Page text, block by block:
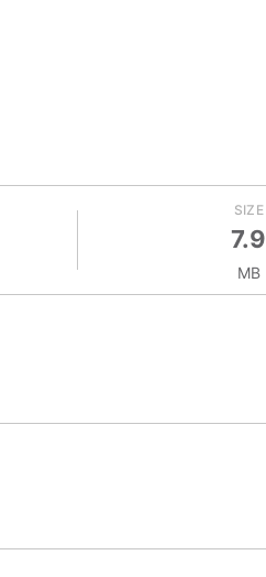
SIZE
7.9
MB